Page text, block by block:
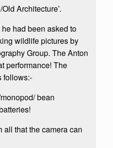
Architecture’.
had been asked to
wildlife pictures by
Group. The Anton
performance! The
follows:-
bean
all that the camera can